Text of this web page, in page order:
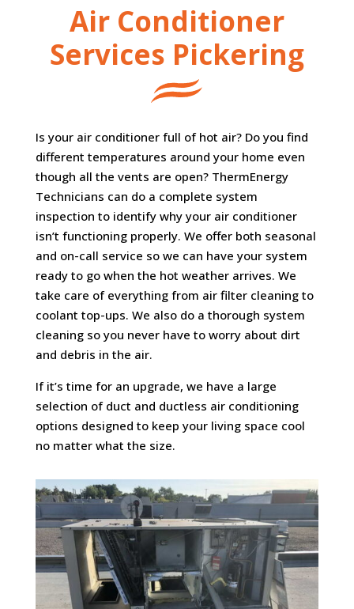
Air Conditioner
Services Pickering
Is your air conditioner full of hot air? Do you find
different temperatures around your home even
though all the vents are open? ThermEnergy
Technicians can do a complete system
inspection to identify why your air conditioner
isn’t functioning properly. We offer both seasonal
and on-call service so we can have your system
ready to go when the hot weather arrives. We
take care of everything from air filter cleaning to
coolant top-ups. We also do a thorough system
cleaning so you never have to worry about dirt
and debris in the air.
If it’s time for an upgrade, we have a large
selection of duct and ductless air conditioning
options designed to keep your living space cool
no matter what the size.